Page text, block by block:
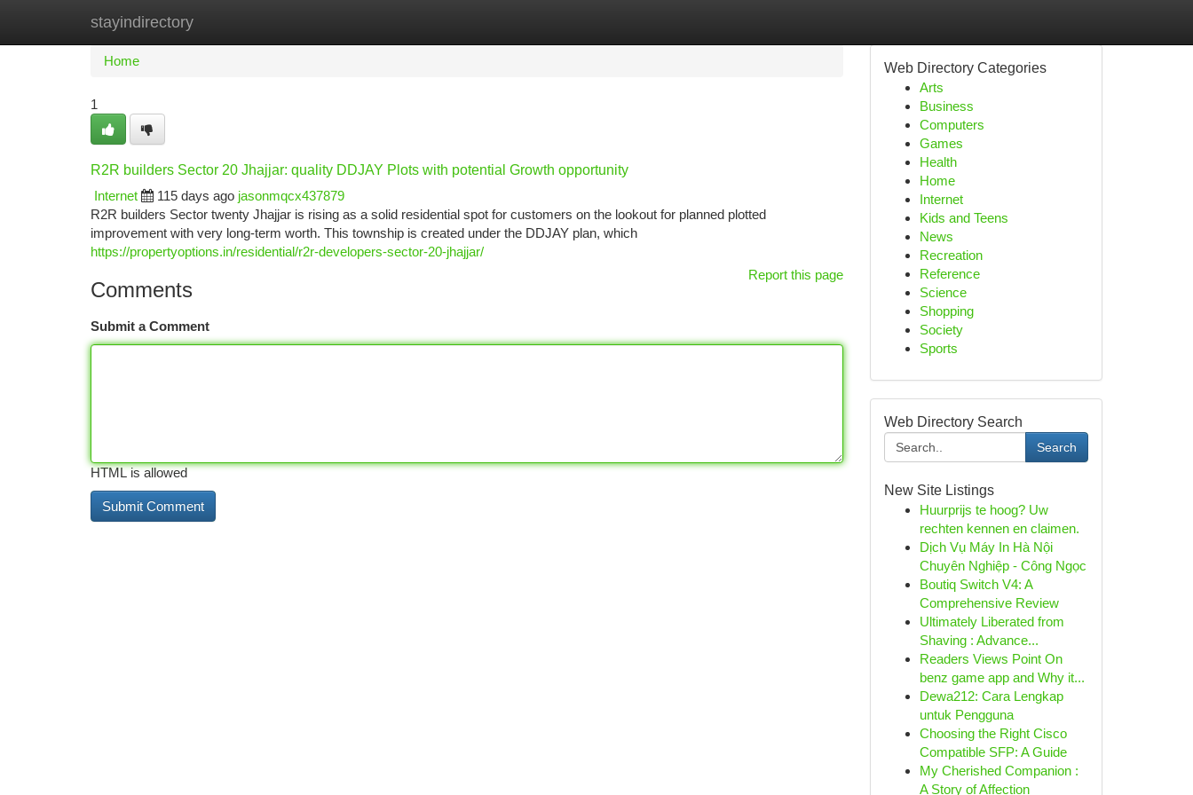
stayindirectory
Home New Site Listings
Home
1
R2R builders Sector 20 Jhajjar: quality DDJAY Plots with potential Growth opportunity
Internet
115 days ago jasonmqcx437879
R2R builders Sector twenty Jhajjar is rising as a solid residential spot for customers on the lookout for planned plotted
improvement with very long-term worth. This township is created under the DDJAY plan, which
https://propertyoptions.in/residential/r2r-developers-sector-20-jhajjar/
Report this page
Comments
Submit a Comment
HTML is allowed
Web Directory Categories
Arts
Business
Computers
Games
Health
Home
Internet
Kids and Teens
News
Recreation
Reference
Science
Shopping
Society
Sports
Web Directory Search
Search
New Site Listings
Huurprijs te hoog? Uw
rechten kennen en claimen.
Dịch Vụ Máy In Hà Nội
Chuyên Nghiệp - Công Ngọc
Boutiq Switch V4: A
Comprehensive Review
Ultimately Liberated from
Shaving : Advance...
Readers Views Point On
benz game app and Why it...
Dewa212: Cara Lengkap
untuk Pengguna
Choosing the Right Cisco
Compatible SFP: A Guide
My Cherished Companion :
A Story of Affection